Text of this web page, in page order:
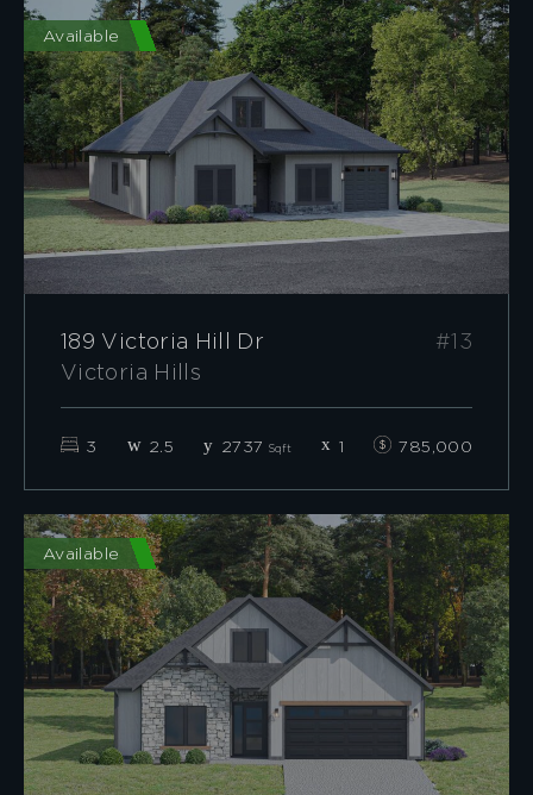
Available
189 Victoria Hill Dr
#13
Victoria Hills
3 2.5 2737 Sqft 1 785,000
Available